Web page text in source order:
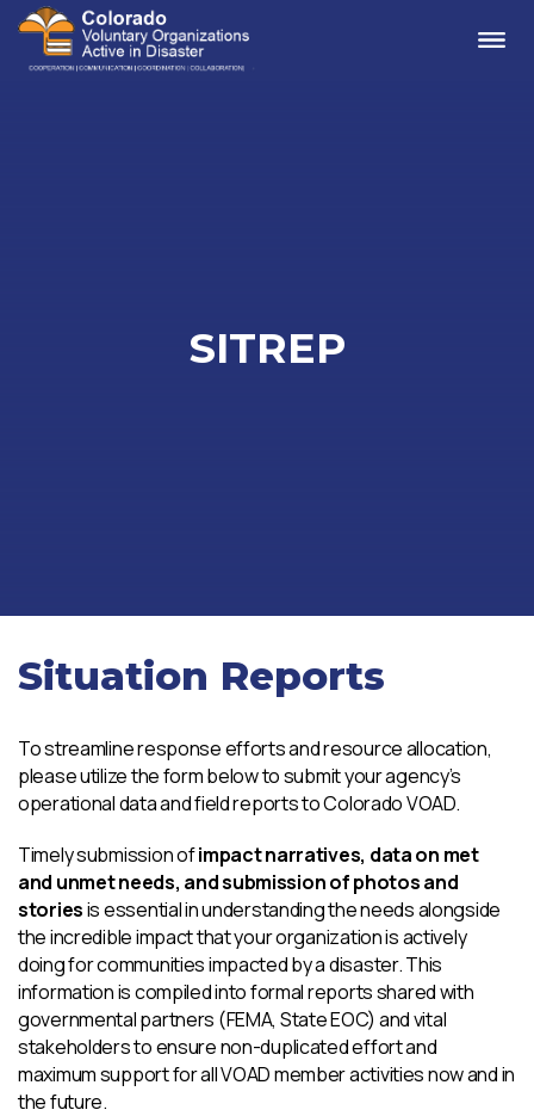
SITREP
Situation Reports
To streamline response efforts and resource allocation,
please utilize the form below to submit your agency’s
operational data and field reports to Colorado VOAD.
Timely submission ofimpact narratives, data on met
and unmet needs, and submission of photos and
storiesis essential in understanding the needs alongside
the incredible impact that your organization is actively
doing for communities impacted by a disaster. This
information is compiled into formal reports shared with
governmental partners (FEMA, State EOC) and vital
stakeholders to ensure non-duplicated effort and
maximum support for all VOAD member activities now and in
the future.